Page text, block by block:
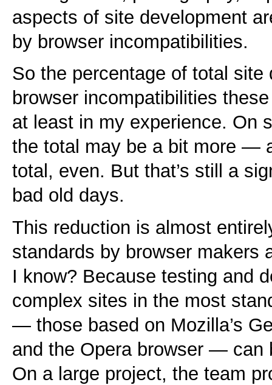
aspects of site development
by browser incompatibilities.
So the percentage of total
browser incompatibilities
at least in my experience. On
the total may be a bit more —
total, even. But that’s still a
bad old days.
This reduction is almost
standards by browser makers
I know? Because testing and
complex sites in the most
— those based on Mozilla’s
and the Opera browser — can
On a large project, the team